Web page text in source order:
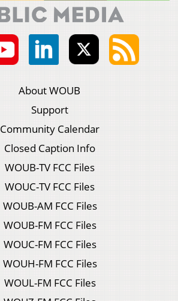
About WOUB
Support
Community Calendar
Closed Caption Info
WOUB-TV FCC Files
WOUC-TV FCC Files
WOUB-AM FCC Files
WOUB-FM FCC Files
WOUC-FM FCC Files
WOUH-FM FCC Files
WOUL-FM FCC Files